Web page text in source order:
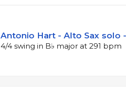
Antonio Hart - Alto Sax solo
4/4 swing in B♭ major at 291 bpm